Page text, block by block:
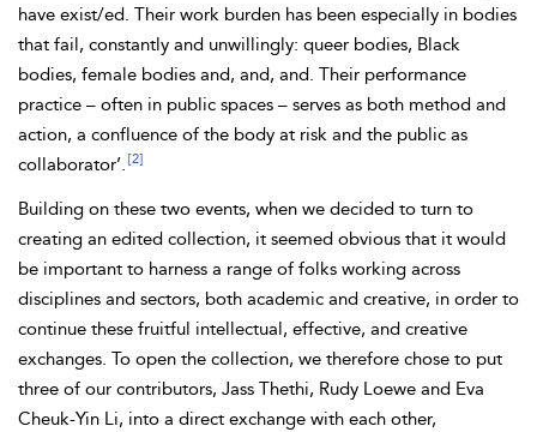
have exist/ed. Their work burden has been especially in bodies
that fail, constantly and unwillingly: queer bodies, Black
bodies, female bodies and, and, and. Their performance
practice – often in public spaces – serves as both method and
action, a confluence of the body at risk and the public as
collaborator’. [2]
Building on these two events, when we decided to turn to
creating an edited collection, it seemed obvious that it would
be important to harness a range of folks working across
disciplines and sectors, both academic and creative, in order to
continue these fruitful intellectual, effective, and creative
exchanges. To open the collection, we therefore chose to put
three of our contributors, Jass Thethi, Rudy Loewe and Eva
Cheuk-Yin Li, into a direct exchange with each other,